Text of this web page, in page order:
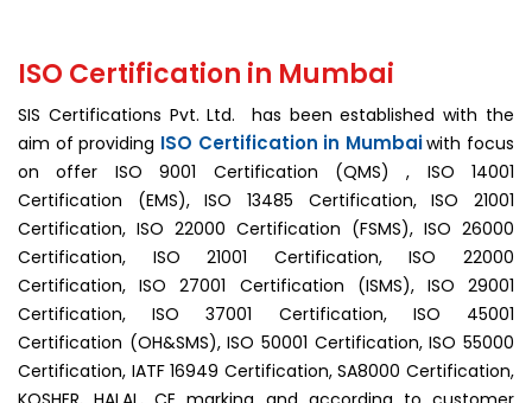
ISO Certification in Mumbai
SIS Certifications Pvt. Ltd. has been established with the
aim of providing ISO Certification in Mumbaiwith focus
on offer ISO 9001 Certification (QMS) , ISO 14001
Certification (EMS), ISO 13485 Certification, ISO 21001
Certification, ISO 22000 Certification (FSMS), ISO 26000
Certification, ISO 21001 Certification, ISO 22000
Certification, ISO 27001 Certification (ISMS), ISO 29001
Certification, ISO 37001 Certification, ISO 45001
Certification (OH&SMS), ISO 50001 Certification, ISO 55000
Certification, IATF 16949 Certification, SA8000 Certification,